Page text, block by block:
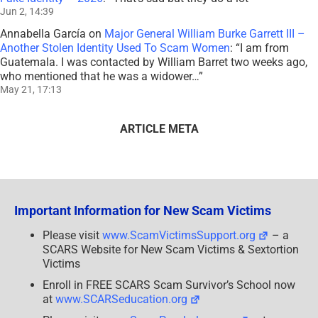
Jun 2, 14:39
Annabella García on Major General William Burke Garrett III –
Another Stolen Identity Used To Scam Women: “I am from
Guatemala. I was contacted by William Barret two weeks ago,
who mentioned that he was a widower…”
May 21, 17:13
ARTICLE META
Important Information for New Scam Victims
Please visit www.ScamVictimsSupport.org
– a
SCARS Website for New Scam Victims & Sextortion
Victims
Enroll in FREE SCARS Scam Survivor’s School now
at www.SCARSeducation.org